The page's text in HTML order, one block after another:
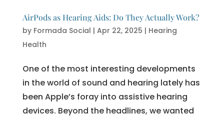
AirPods as Hearing Aids: Do They Actually Work?
by Formada Social | Apr 22, 2025 | Hearing
Health
One of the most interesting developments
in the world of sound and hearing lately has
been Apple’s foray into assistive hearing
devices. Beyond the headlines, we wanted